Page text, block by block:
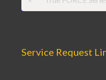
Service Request